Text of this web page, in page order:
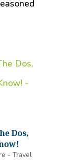
Dos,
- Travel